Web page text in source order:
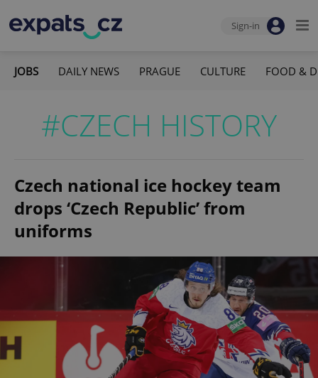
Sign-in
JOBS DAILY NEWS PRAGUE CULTURE FOOD &
#CZECH HISTORY
Czech national ice hockey team
drops ‘Czech Republic’ from
uniforms